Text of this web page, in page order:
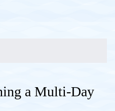
a Multi-Day